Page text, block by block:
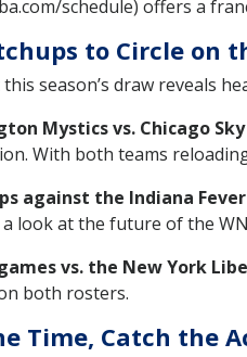
schedule) offers a
to Circle on
season’s draw reveals
Mystics vs. Chicago Sky
With both teams
against the Indiana Fever
look at the future of the
vs. the New York
both rosters.
Time, Catch the